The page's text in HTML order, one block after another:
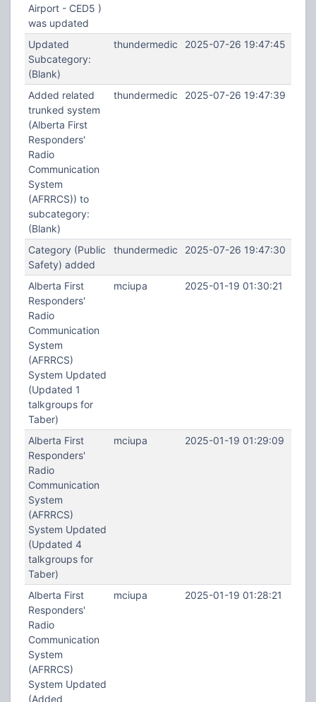
Airport - CED5 )
was updated
Updated
Subcategory:
(Blank)
thundermedic 2025-07-26 19:47:45
Added related
trunked system
(Alberta First
Responders'
Radio
Communication
System
(AFRRCS)) to
subcategory:
(Blank)
thundermedic 2025-07-26 19:47:39
Category (Public
Safety) added
thundermedic 2025-07-26 19:47:30
Alberta First
Responders'
Radio
Communication
System
(AFRRCS)
System Updated
(Updated 1
talkgroups for
Taber)
mciupa 2025-01-19 01:30:21
Alberta First
Responders'
Radio
Communication
System
(AFRRCS)
System Updated
(Updated 4
talkgroups for
Taber)
mciupa 2025-01-19 01:29:09
Alberta First
Responders'
Radio
Communication
System
(AFRRCS)
System Updated
(Added
mciupa 2025-01-19 01:28:21